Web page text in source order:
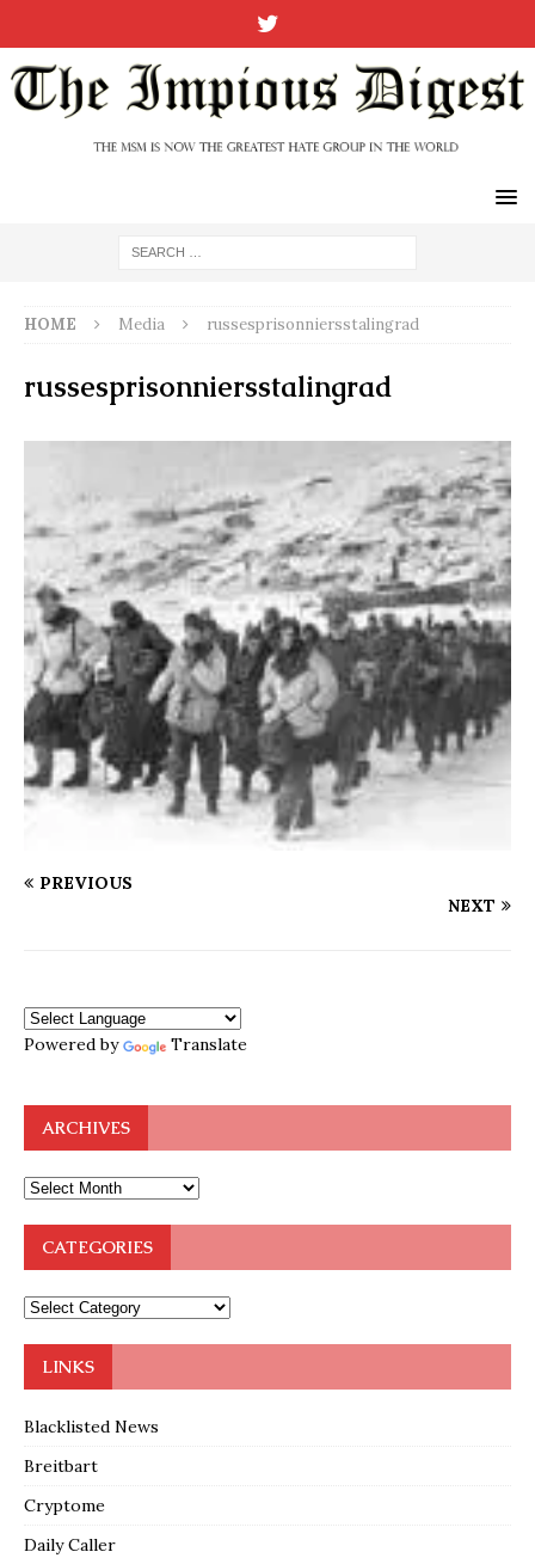
HOME Media russesprisonniersstalingrad
russesprisonniersstalingrad
PREVIOUS
NEXT
Powered by Translate
ARCHIVES
CATEGORIES
LINKS
Blacklisted News
Breitbart
Cryptome
Daily Caller